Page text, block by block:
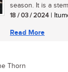
season. It is a
18 / 03 / 2024|
Read More
Thorn